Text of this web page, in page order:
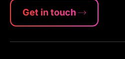
Get in touch